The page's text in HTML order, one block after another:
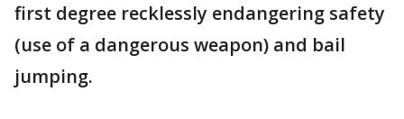
first degree recklessly endangering safety
(use of a dangerous weapon) and bail
jumping.